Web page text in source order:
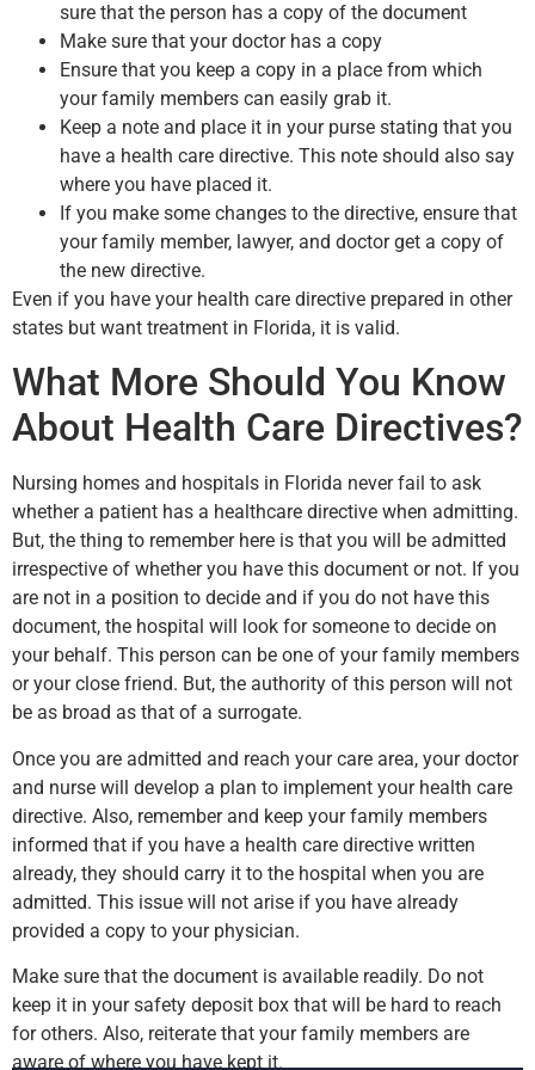
sure that the person has a copy of the document
Make sure that your doctor has a copy
Ensure that you keep a copy in a place from which
your family members can easily grab it.
Keep a note and place it in your purse stating that you
have a health care directive. This note should also say
where you have placed it.
If you make some changes to the directive, ensure that
your family member, lawyer, and doctor get a copy of
the new directive.
Even if you have your health care directive prepared in other
states but want treatment in Florida, it is valid.
What More Should You Know
About Health Care Directives?
Nursing homes and hospitals in Florida never fail to ask
whether a patient has a healthcare directive when admitting.
But, the thing to remember here is that you will be admitted
irrespective of whether you have this document or not. If you
are not in a position to decide and if you do not have this
document, the hospital will look for someone to decide on
your behalf. This person can be one of your family members
or your close friend. But, the authority of this person will not
be as broad as that of a surrogate.
Once you are admitted and reach your care area, your doctor
and nurse will develop a plan to implement your health care
directive. Also, remember and keep your family members
informed that if you have a health care directive written
already, they should carry it to the hospital when you are
admitted. This issue will not arise if you have already
provided a copy to your physician.
Make sure that the document is available readily. Do not
keep it in your safety deposit box that will be hard to reach
for others. Also, reiterate that your family members are
aware of where you have kept it.